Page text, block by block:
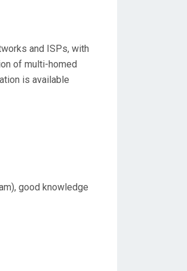
and ISPs, with
of multi-homed
is available
good knowledge